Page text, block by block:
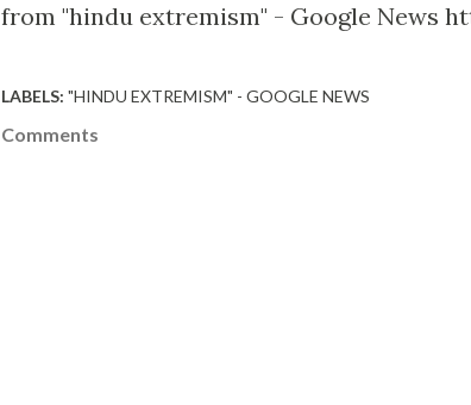
from "hindu extremism" - Google News
LABELS: "HINDU EXTREMISM" - GOOGLE NEWS
Comments